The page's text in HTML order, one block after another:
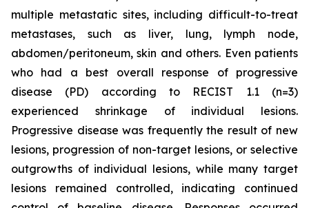
multiple metastatic sites, including difficult-to-treat
metastases, such as liver, lung, lymph node,
abdomen/peritoneum, skin and others. Even patients
who had a best overall response of progressive
disease (PD) according to RECIST 1.1 (n=3)
experienced shrinkage of individual lesions.
Progressive disease was frequently the result of new
lesions, progression of non-target lesions, or selective
outgrowths of individual lesions, while many target
lesions remained controlled, indicating continued